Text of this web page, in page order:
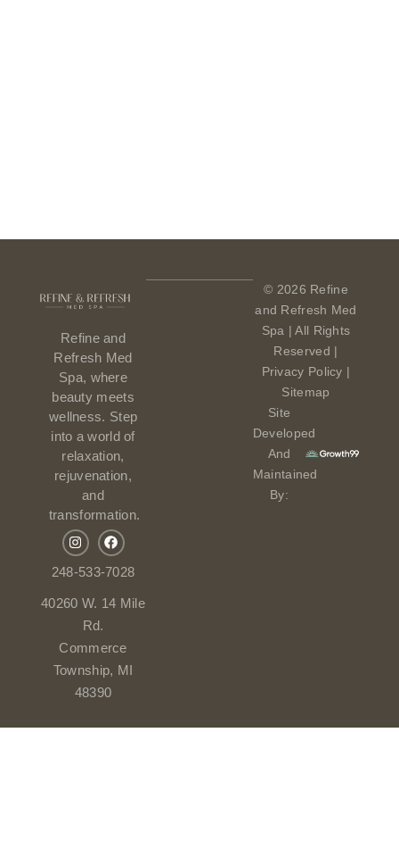
Refine and
Refresh Med
Spa, where
beauty meets
wellness. Step
into a world of
relaxation,
rejuvenation,
and
transformation.
248-533-7028
40260 W. 14 Mile
Rd.
Commerce
Township, MI
48390
© 2026 Refine
and Refresh Med
Spa | All Rights
Reserved |
Privacy Policy |
Sitemap
Site
Developed
And
Maintained
By: